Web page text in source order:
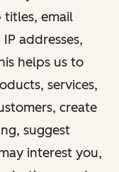
titles, email
addresses,
helps us to
services,
create
suggest
interest you,